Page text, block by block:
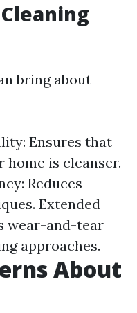
bring about
Ensures that
is cleanser.
Reduces
Extended
wear-and-tear
approaches.
About